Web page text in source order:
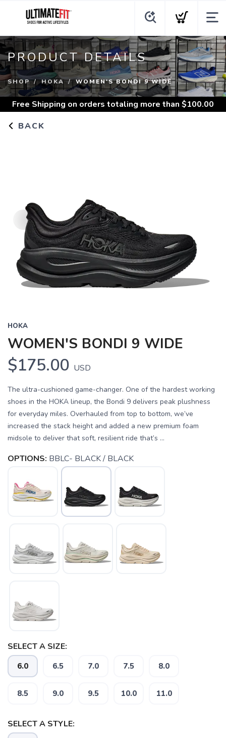
PRODUCT DETAILS
SHOP HOKA WOMEN'S BONDI 9 WIDE
Free Shipping on orders totaling more than $100.00
BACK
HOKA
WOMEN'S BONDI 9 WIDE
$175.00 USD
The ultra-cushioned game-changer. One of the hardest working
shoes in the HOKA lineup, the Bondi 9 delivers peak plushness
for everyday miles. Overhauled from top to bottom, we’ve
increased the stack height and added a new premium foam
midsole to deliver that soft, resilient ride that’s ...
OPTIONS: BBLC- BLACK / BLACK
SELECT A SIZE:
6.0 6.5 7.0 7.5 8.0
8.5 9.0 9.5 10.0 11.0
SELECT A STYLE: